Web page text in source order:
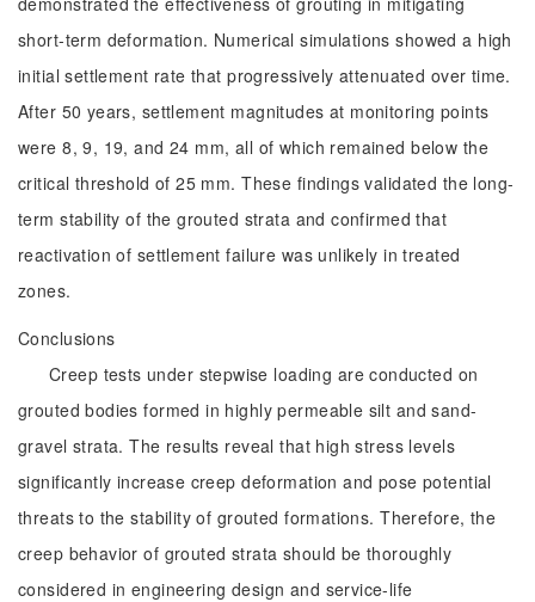
short-term deformation. Numerical simulations showed a high
initial settlement rate that progressively attenuated over time.
After 50 years, settlement magnitudes at monitoring points
were 8, 9, 19, and 24 mm, all of which remained below the
critical threshold of 25 mm. These findings validated the long-
term stability of the grouted strata and confirmed that
reactivation of settlement failure was unlikely in treated
zones.
Conclusions
Creep tests under stepwise loading are conducted on
grouted bodies formed in highly permeable silt and sand-
gravel strata. The results reveal that high stress levels
significantly increase creep deformation and pose potential
threats to the stability of grouted formations. Therefore, the
creep behavior of grouted strata should be thoroughly
considered in engineering design and service-life